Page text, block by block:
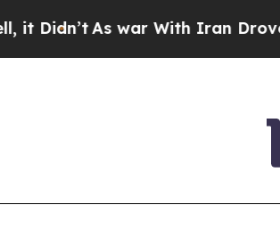
As war With Iran Drove oil